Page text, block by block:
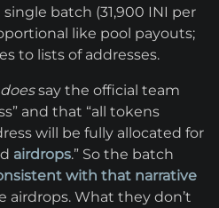
batch (31,900 INI per
like pool payouts;
to lists of addresses.
doessay the official team
and that “all tokens
will be fully allocated for
airdrops.” So the batch
with that narrative
What they don’t